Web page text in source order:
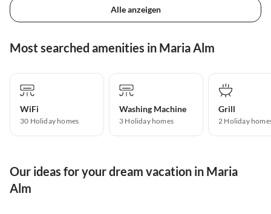
Alle anzeigen
Most searched amenities in Maria Alm
WiFi
30 Holiday homes
Washing Machine
3 Holiday homes
Grill
2 Holiday
Our ideas for your dream vacation in Maria
Alm